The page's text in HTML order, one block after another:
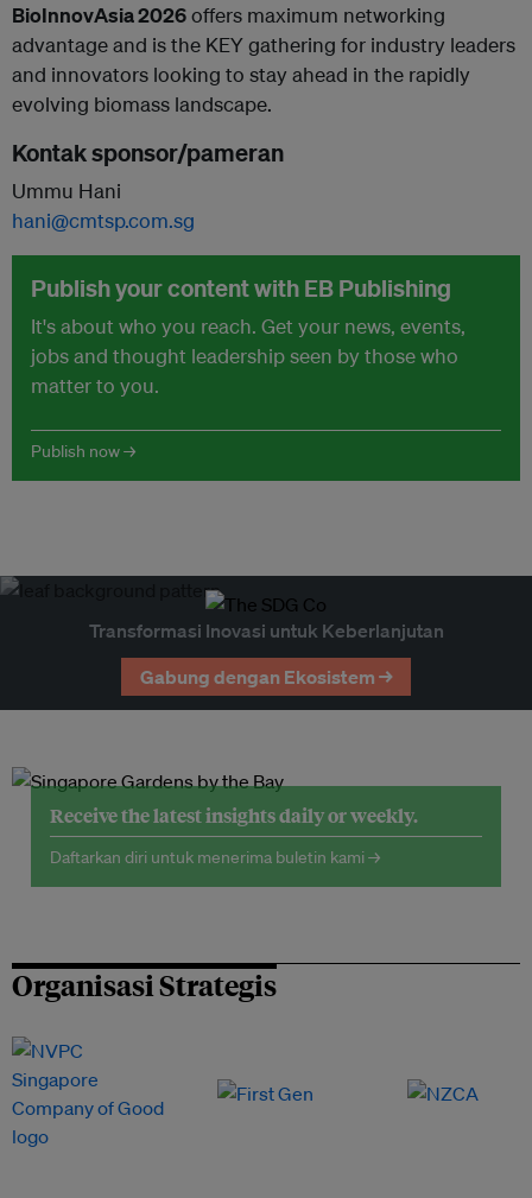
BioInnovAsia 2026offers maximum networking
advantage and is the KEY gathering for industry leaders
and innovators looking to stay ahead in the rapidly
evolving biomass landscape.
Kontak sponsor/pameran
Ummu Hani
hani@cmtsp.com.sg
Publish your content with EB Publishing
It's about who you reach. Get your news, events,
jobs and thought leadership seen by those who
matter to you.
Publish now →
Transformasi Inovasi untuk Keberlanjutan
Gabung dengan Ekosistem →
Receive the latest insights daily or weekly.
Daftarkan diri untuk menerima buletin kami →
Organisasi Strategis